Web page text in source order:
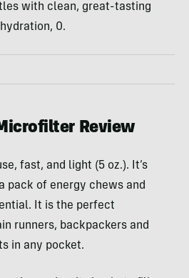
with clean, great-tasting
0.
Review
fast, and light (5 oz.). It’s
pack of energy chews and
It is the perfect
runners, backpackers and
in any pocket.